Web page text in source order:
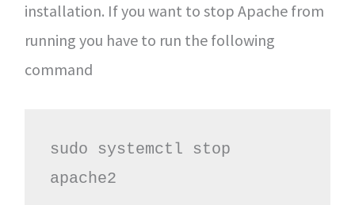
installation. If you want to stop Apache from
running you have to run the following
command
sudo systemctl stop
apache2